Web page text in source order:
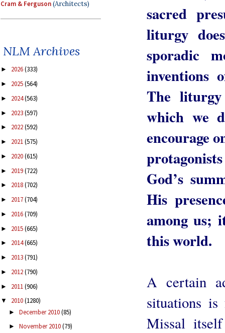
Cram & Ferguson(Architects)
NLM Archives
► 2026(333)
► 2025(564)
► 2024(563)
► 2023(597)
► 2022(592)
► 2021(575)
► 2020(615)
► 2019(722)
► 2018(702)
► 2017(704)
► 2016(709)
► 2015(665)
► 2014(665)
► 2013(791)
► 2012(790)
► 2011(906)
▼ 2010(1280)
► December 2010(85)
► November 2010(79)
sacred
liturgy
sporadic
inventions
The
which we
encourage
God’s
His
among us;
this world.
A certain
situations
Missal itself